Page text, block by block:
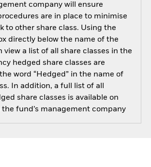
company will ensure
are in place to minimise
to other share class. Using the
directly below the name of the
view a list of all share classes in the
hedged share classes are
word “Hedged” in the name of
In addition, a full list of all
share classes is available on
fund’s management company